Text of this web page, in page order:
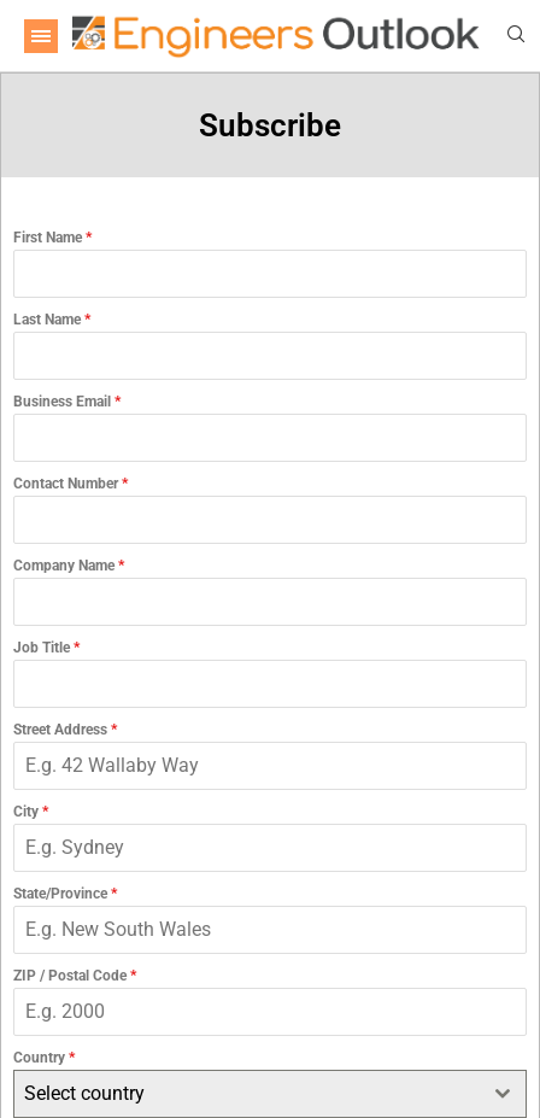
Subscribe
First Name *
Last Name *
Business Email *
Contact Number*
Company Name *
Job Title *
Street Address *
City *
State/Province *
ZIP / Postal Code *
Country *
Select country